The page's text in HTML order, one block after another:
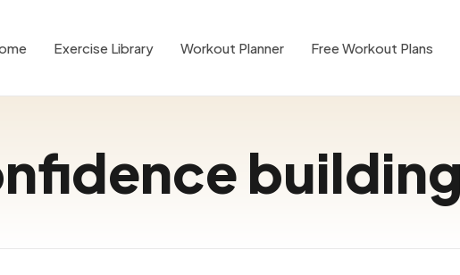
Exercise Library Workout Planner Free Workout Plans
building